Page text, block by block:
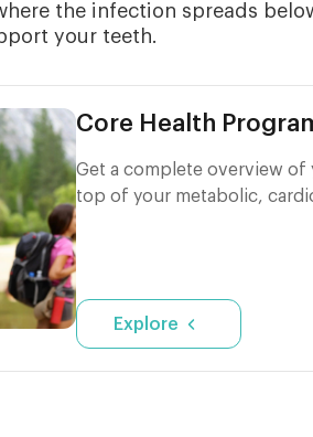
the infection spreads
your teeth.
Core Health
Get a complete overview of
top of your metabolic,
Explore